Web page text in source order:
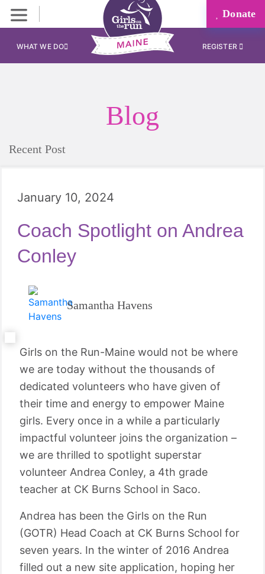
Donate
WHAT WE DO REGISTER
Blog
Recent Post
January 10, 2024
Coach Spotlight on Andrea
Conley
Samantha Havens
Girls on the Run-Maine would not be where
we are today without the thousands of
dedicated volunteers who have given of
their time and energy to empower Maine
girls. Every once in a while a particularly
impactful volunteer joins the organization –
we are thrilled to spotlight superstar
volunteer Andrea Conley, a 4th grade
teacher at CK Burns School in Saco.
Andrea has been the Girls on the Run
(GOTR) Head Coach at CK Burns School for
seven years. In the winter of 2016 Andrea
filled out a new site application, hoping her